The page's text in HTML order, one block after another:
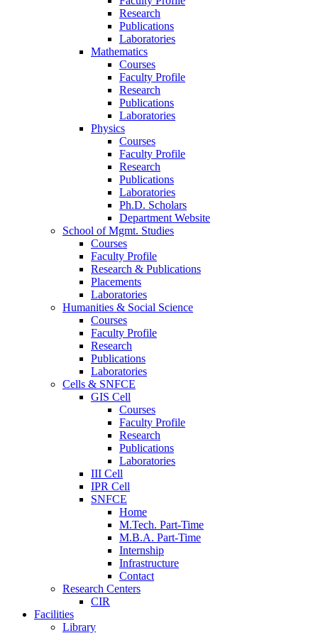
Research
Publications
Laboratories
Mathematics
Courses
Faculty Profile
Research
Publications
Laboratories
Physics
Courses
Faculty Profile
Research
Publications
Laboratories
Ph.D. Scholars
Department Website
School of Mgmt. Studies
Courses
Faculty Profile
Research & Publications
Placements
Laboratories
Humanities & Social Science
Courses
Faculty Profile
Research
Publications
Laboratories
Cells & SNFCE
GIS Cell
Courses
Faculty Profile
Research
Publications
Laboratories
III Cell
IPR Cell
SNFCE
Home
M.Tech. Part-Time
M.B.A. Part-Time
Internship
Infrastructure
Contact
Research Centers
CIR
Facilities
Library